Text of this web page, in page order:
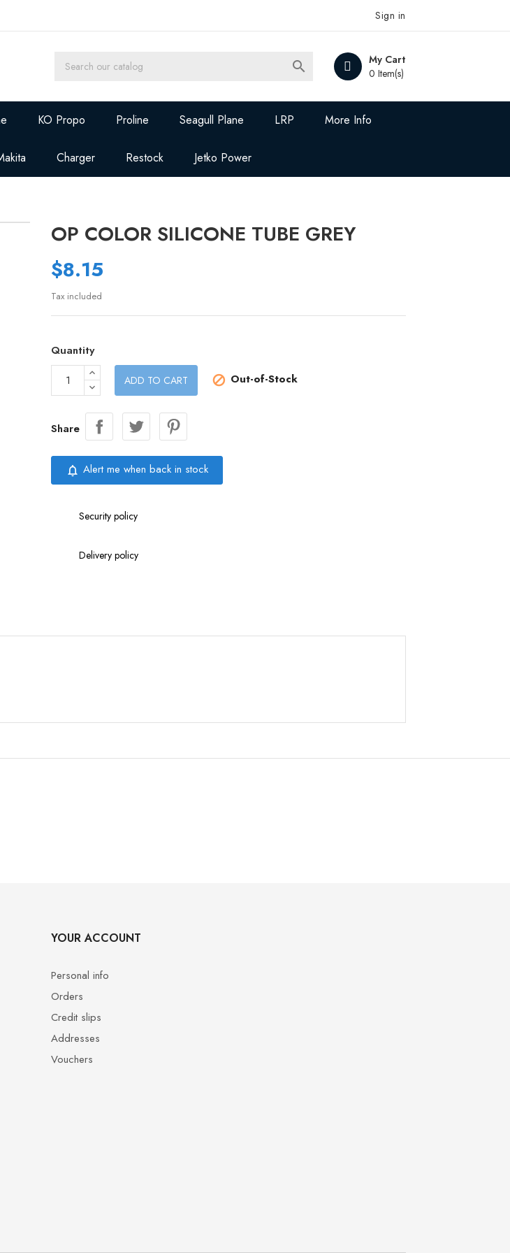
Sign in
My Cart
0 Item(s)

KO Propo Proline Seagull Plane LRP More Info
Charger Restock Jetko Power
OP COLOR SILICONE TUBE GREY
$8.15
Tax included
Quantity
ADD TO CART  Out-of-Stock
Share
notifications_none Alert me when back in stock
Security policy
Delivery policy
YOUR ACCOUNT
Personal info
Orders
Credit slips
Addresses
Vouchers